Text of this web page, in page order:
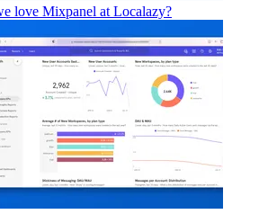
love Mixpanel at Localazy?